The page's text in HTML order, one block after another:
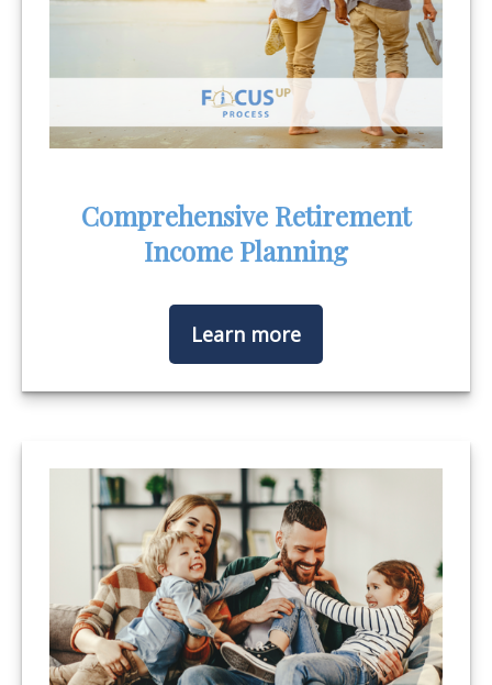
Comprehensive Retirement
Income Planning
Learn more